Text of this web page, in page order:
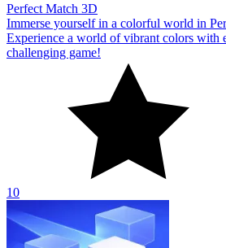
Perfect Match 3D
Immerse yourself in a colorful world in
Experience a world of vibrant colors with
challenging game!
10